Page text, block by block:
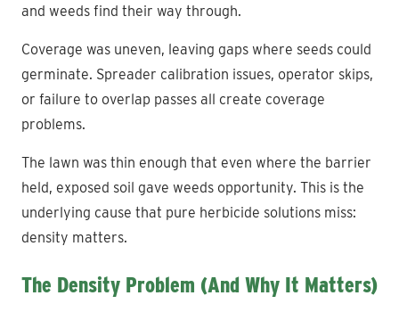
and weeds find their way through.
Coverage was uneven, leaving gaps where seeds could
germinate. Spreader calibration issues, operator skips,
or failure to overlap passes all create coverage
problems.
The lawn was thin enough that even where the barrier
held, exposed soil gave weeds opportunity. This is the
underlying cause that pure herbicide solutions miss:
density matters.
The Density Problem (And Why It Matters)